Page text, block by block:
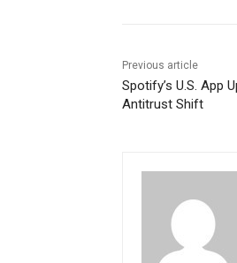
Previous article
Spotify’s U.S. App
Antitrust Shift